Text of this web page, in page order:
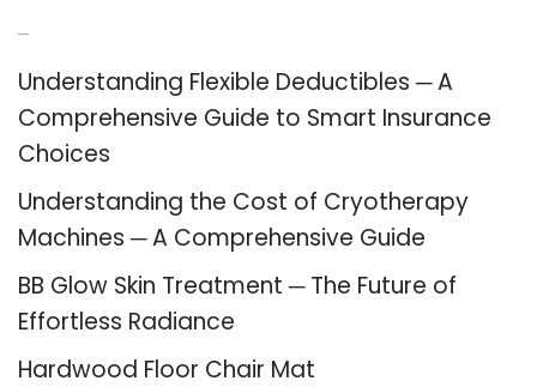
Understanding Flexible Deductibles ─ A
Comprehensive Guide to Smart Insurance
Choices
Understanding the Cost of Cryotherapy
Machines ─ A Comprehensive Guide
BB Glow Skin Treatment ─ The Future of
Effortless Radiance
Hardwood Floor Chair Mat